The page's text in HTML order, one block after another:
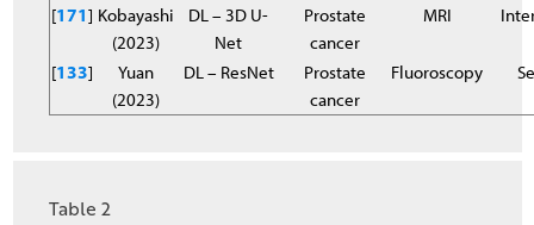
[171] Kobayashi
(2023)
DL – 3D U-
Net
Prostate
cancer
MRI
[133]
Yuan
(2023)
DL – ResNet
Prostate
cancer
Fluoroscopy
Table 2